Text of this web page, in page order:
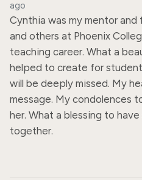
ago
Cynthia was my mentor and
and others at Phoenix
teaching career. What a
helped to create for
will be deeply missed. My
message. My condolences
her. What a blessing to
together.